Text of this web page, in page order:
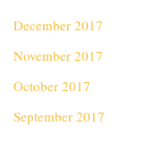
December 2017
November 2017
October 2017
September 2017